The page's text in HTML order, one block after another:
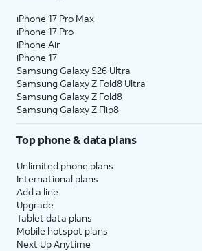
iPhone 17 Pro Max
iPhone 17 Pro
iPhone Air
iPhone 17
Samsung Galaxy S26 Ultra
Samsung Galaxy Z Fold8 Ultra
Samsung Galaxy Z Fold8
Samsung Galaxy Z Flip8
Top phone & data plans
Unlimited phone plans
International plans
Add a line
Upgrade
Tablet data plans
Mobile hotspot plans
Next Up Anytime